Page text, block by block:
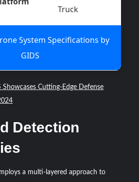
Truck
System Specifications by
GIDS
Showcases Cutting-Edge Defense
Detection
a multi-layered approach to